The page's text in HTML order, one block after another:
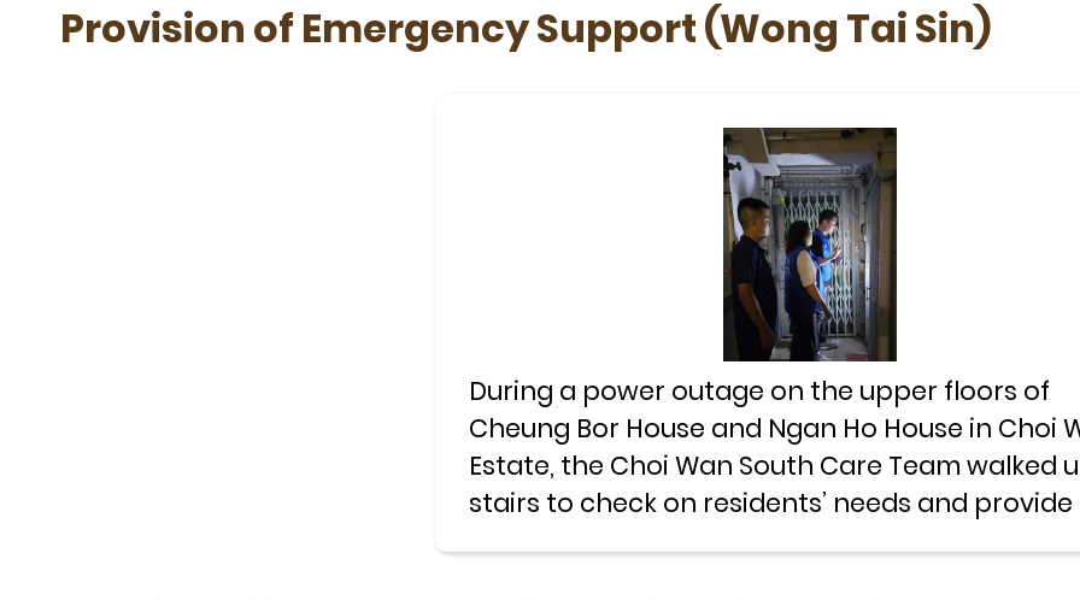
Provision of Emergency Support (Wong Tai Sin)
During a power outage on the upper floors of
Cheung Bor House and Ngan Ho House in Choi
Estate, the Choi Wan South Care Team walked
stairs to check on residents’ needs and